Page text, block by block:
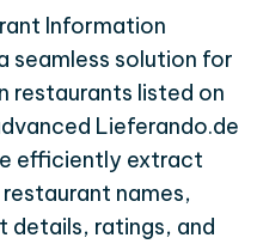
Information
seamless solution for
restaurants listed on
Lieferando.de
efficiently extract
names,
details, ratings, and